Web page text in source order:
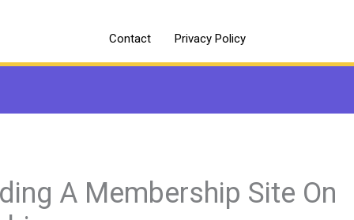
Contact Privacy Policy
A Membership Site On